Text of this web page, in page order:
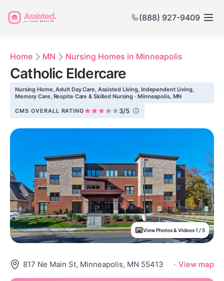
(888) 927-9409
Home MN Nursing Homes in Minneapolis
Catholic Eldercare
Nursing Home, Adult Day Care, Assisted Living, Independent Living,
Memory Care, Respite Care & Skilled Nursing · Minneapolis, MN
CMS OVERALL RATING 3/5
View Photos & Videos 1 / 5
817 Ne Main St, Minneapolis, MN 55413 · View map